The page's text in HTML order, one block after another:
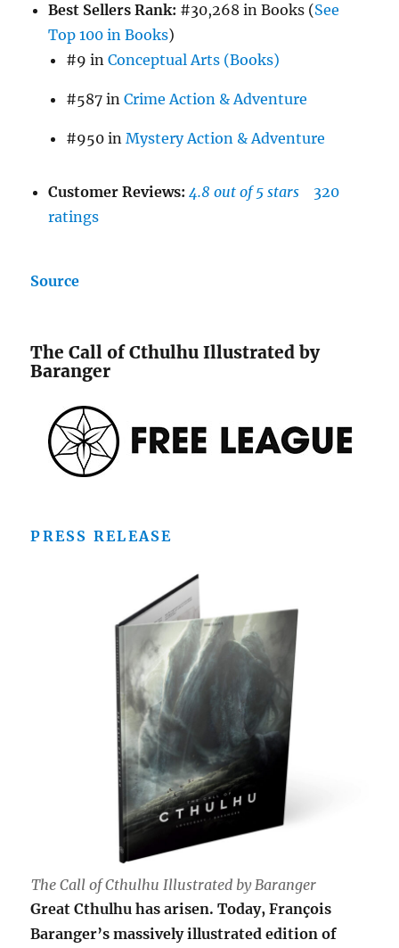
Best Sellers Rank: #30,268 in Books (See
Top 100 in Books)
#9 inConceptual Arts (Books)
#587 inCrime Action & Adventure
#950 inMystery Action & Adventure
Customer Reviews:4.8 out of 5 stars
320
ratings
Source
The Call of Cthulhu Illustrated by
Baranger
PRESS RELEASE
The Call of Cthulhu Illustrated by Baranger
Great Cthulhu has arisen. Today, François
Baranger’s massively illustrated edition of